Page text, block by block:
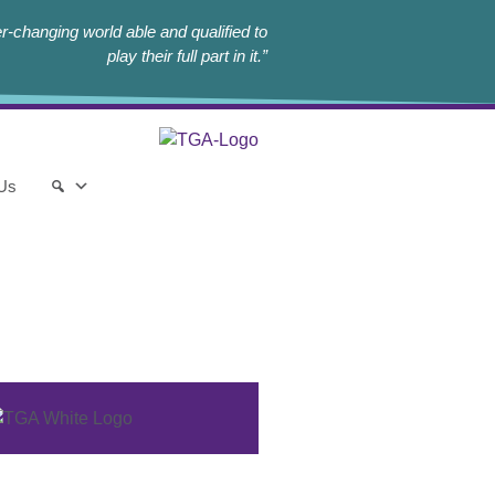
changing world able and qualified to
play their full part in it.”